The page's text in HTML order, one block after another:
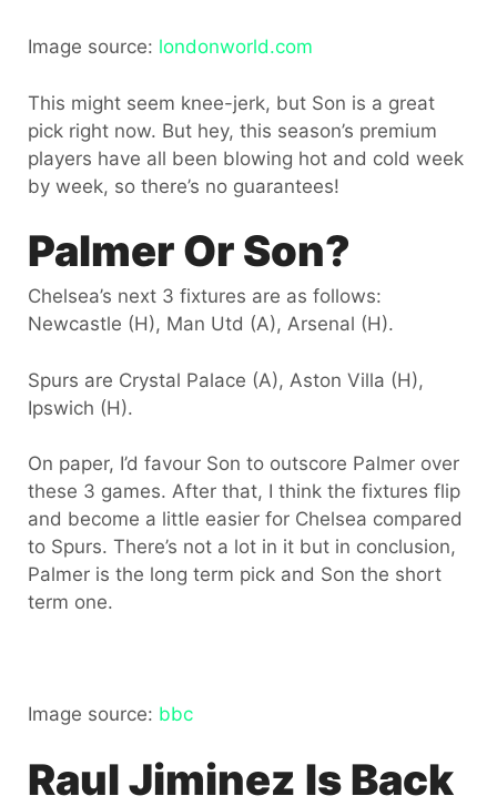
Image source: londonworld.com
This might seem knee-jerk, but Son is a great
pick right now. But hey, this season’s premium
players have all been blowing hot and cold week
by week, so there’s no guarantees!
Palmer Or Son?
Chelsea’s next 3 fixtures are as follows:
Newcastle (H), Man Utd (A), Arsenal (H).
Spurs are Crystal Palace (A), Aston Villa (H),
Ipswich (H).
On paper, I’d favour Son to outscore Palmer over
these 3 games. After that, I think the fixtures flip
and become a little easier for Chelsea compared
to Spurs. There’s not a lot in it but in conclusion,
Palmer is the long term pick and Son the short
term one.
Image source: bbc
Raul Jiminez Is Back